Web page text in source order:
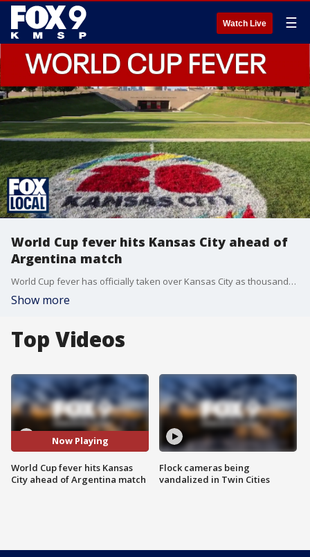
Watch Live ☰
World Cup fever hits Kansas City ahead of
Argentina match
World Cup fever has officially taken over Kansas City as thousands of Argentina fans are flooding into the city ahead of Tuesday night's match against Algeria. It could be the final run for star Lionel Messi. FOX's Olivianna Calmes has more.
Show more
Top Videos
Now Playing
World Cup fever hits Kansas
City ahead of Argentina match
Flock cameras being
vandalized in Twin Cities